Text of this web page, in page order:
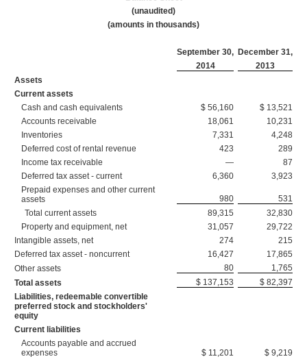
(unaudited)
(amounts in thousands)
September 30, December 31,
2014
2013
Assets
Current assets
Cash and cash equivalents
$ 56,160
$ 13,521
Accounts receivable
18,061
10,231
Inventories
7,331
4,248
Deferred cost of rental revenue
423
289
Income tax receivable
—
87
Deferred tax asset - current
6,360
3,923
Prepaid expenses and other current
assets
980
531
Total current assets
89,315
32,830
Property and equipment, net
31,057
29,722
Intangible assets, net
274
215
Deferred tax asset - noncurrent
16,427
17,865
Other assets
80
1,765
Total assets
$ 137,153
$ 82,397
Liabilities, redeemable convertible
preferred stock and stockholders'
equity
Current liabilities
Accounts payable and accrued
expenses
$ 11,201
$ 9,219